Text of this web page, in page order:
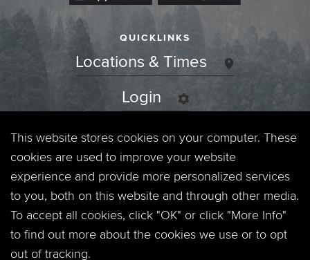
QUICKLINKS
Locations & Times
Login
Events
Jobs
Privacy Policy
Contact
This website stores cookies on your computer. These
cookies are used to improve your website
experience and provide more personalized services
to you, both on this website and through other media.
To accept all cookies, click "OK" or click "More Info"
to find out more about the cookies we use or to opt
out of tracking.